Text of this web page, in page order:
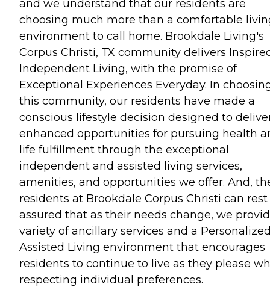
and we understand that our residents are
choosing much more than a comfortable
environment to call home. Brookdale Living's
Corpus Christi, TX community delivers
Independent Living, with the promise of
Exceptional Experiences Everyday. In
this community, our residents have made a
conscious lifestyle decision designed to
enhanced opportunities for pursuing health
life fulfillment through the exceptional
independent and assisted living services,
amenities, and opportunities we offer. And,
residents at Brookdale Corpus Christi can rest
assured that as their needs change, we
variety of ancillary services and a
Assisted Living environment that encourages
residents to continue to live as they please
respecting individual preferences.